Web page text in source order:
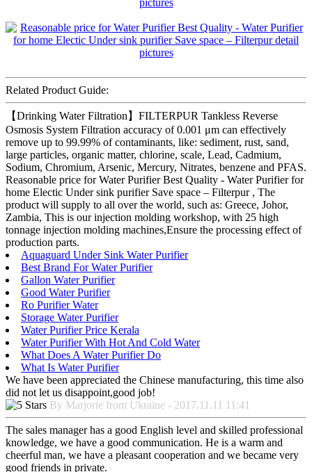
Related Product Guide:
【Drinking Water Filtration】FILTERPUR Tankless Reverse
Osmosis System Filtration accuracy of 0.001 μm can effectively
remove up to 99.99% of contaminants, like: sediment, rust, sand,
large particles, organic matter, chlorine, scale, Lead, Cadmium,
Sodium, Chromium, Arsenic, Mercury, Nitrates, benzene and PFAS.
Reasonable price for Water Purifier Best Quality - Water Purifier for
home Electic Under sink purifier Save space – Filterpur , The
product will supply to all over the world, such as: Greece, Johor,
Zambia, This is our injection molding workshop, with 25 high
tonnage injection molding machines,Ensure the processing effect of
production parts.
Aquaguard Under Sink Water Purifier
Best Brand For Water Purifier
Gallon Water Purifier
Good Water Purifier
Ro Purifier Water
Storage Water Purifier
Water Purifier Price Kerala
Water Purifier With Hot And Cold Water
What Does A Water Purifier Do
What Is Water Purifier
We have been appreciated the Chinese manufacturing, this time also
did not let us disappoint,good job!
By Marjorie from Ukraine - 2017.11.11 11:41
The sales manager has a good English level and skilled professional
knowledge, we have a good communication. He is a warm and
cheerful man, we have a pleasant cooperation and we became very
good friends in private.